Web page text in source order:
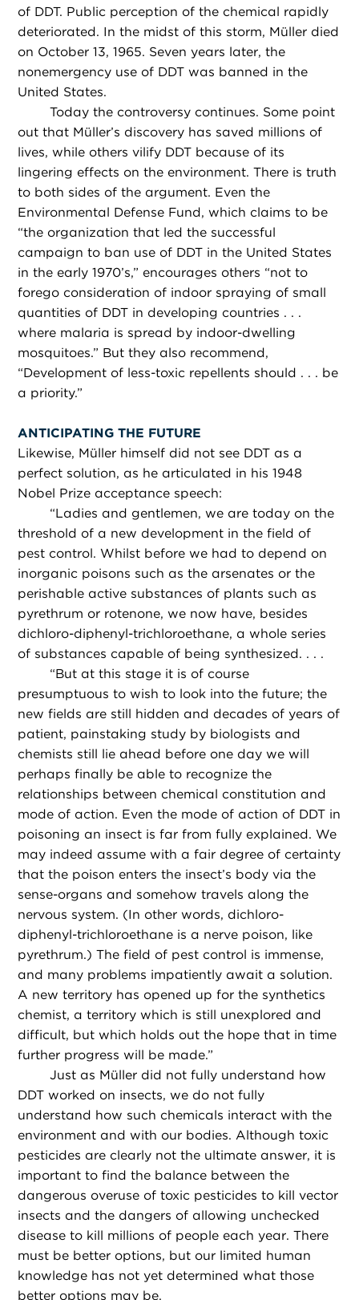
of DDT. Public perception of the chemical rapidly
deteriorated. In the midst of this storm, Müller died
on October 13, 1965. Seven years later, the
nonemergency use of DDT was banned in the
United States.
Today the controversy continues. Some point
out that Müller’s discovery has saved millions of
lives, while others vilify DDT because of its
lingering effects on the environment. There is truth
to both sides of the argument. Even the
Environmental Defense Fund, which claims to be
“the organization that led the successful
campaign to ban use of DDT in the United States
in the early 1970’s,” encourages others “not to
forego consideration of indoor spraying of small
quantities of DDT in developing countries . . .
where malaria is spread by indoor-dwelling
mosquitoes.” But they also recommend,
“Development of less-toxic repellents should . . . be
a priority.”
ANTICIPATING THE FUTURE
Likewise, Müller himself did not see DDT as a
perfect solution, as he articulated in his 1948
Nobel Prize acceptance speech:
“Ladies and gentlemen, we are today on the
threshold of a new development in the field of
pest control. Whilst before we had to depend on
inorganic poisons such as the arsenates or the
perishable active substances of plants such as
pyrethrum or rotenone, we now have, besides
dichloro-diphenyl-trichloroethane, a whole series
of substances capable of being synthesized. . . .
“But at this stage it is of course
presumptuous to wish to look into the future; the
new fields are still hidden and decades of years of
patient, painstaking study by biologists and
chemists still lie ahead before one day we will
perhaps finally be able to recognize the
relationships between chemical constitution and
mode of action. Even the mode of action of DDT in
poisoning an insect is far from fully explained. We
may indeed assume with a fair degree of certainty
that the poison enters the insect’s body via the
sense-organs and somehow travels along the
nervous system. (In other words, dichloro-
diphenyl-trichloroethane is a nerve poison, like
pyrethrum.) The field of pest control is immense,
and many problems impatiently await a solution.
A new territory has opened up for the synthetics
chemist, a territory which is still unexplored and
difficult, but which holds out the hope that in time
further progress will be made.”
Just as Müller did not fully understand how
DDT worked on insects, we do not fully
understand how such chemicals interact with the
environment and with our bodies. Although toxic
pesticides are clearly not the ultimate answer, it is
important to find the balance between the
dangerous overuse of toxic pesticides to kill vector
insects and the dangers of allowing unchecked
disease to kill millions of people each year. There
must be better options, but our limited human
knowledge has not yet determined what those
better options may be.